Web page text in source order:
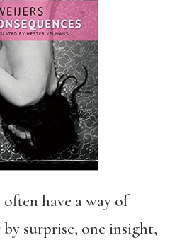
have a way of
surprise, one insight,